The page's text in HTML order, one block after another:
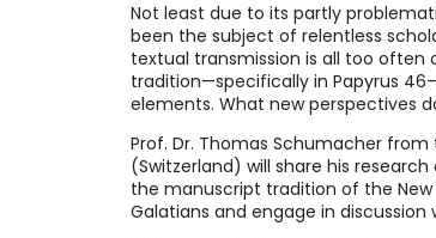
Not least due to its partly
been the subject of relentless
textual transmission is all too often
tradition—specifically in Papyrus
elements. What new perspectives
Prof. Dr. Thomas Schumacher from
(Switzerland) will share his
the manuscript tradition of the
Galatians and engage in discussion